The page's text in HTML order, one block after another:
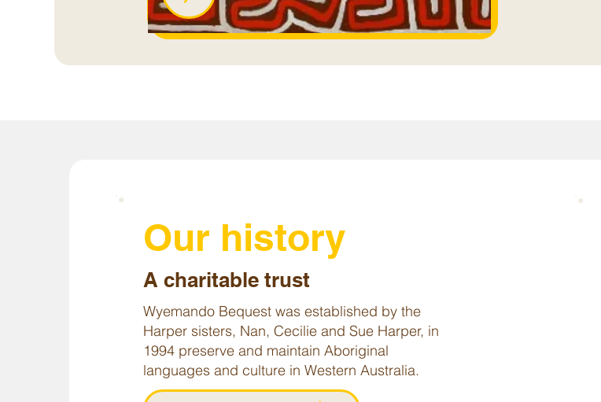
Our history
A charitable trust
Wyemando Bequest was established by the
Harper sisters, Nan, Cecilie and Sue Harper, in
1994 preserve and maintain Aboriginal
languages and culture in Western Australia.